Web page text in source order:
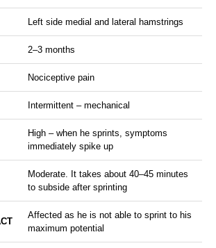
Left side medial and lateral hamstrings
2–3 months
Nociceptive pain
Intermittent – mechanical
High – when he sprints, symptoms
immediately spike up
Moderate. It takes about 40–45 minutes
to subside after sprinting
Affected as he is not able to sprint to his
maximum potential